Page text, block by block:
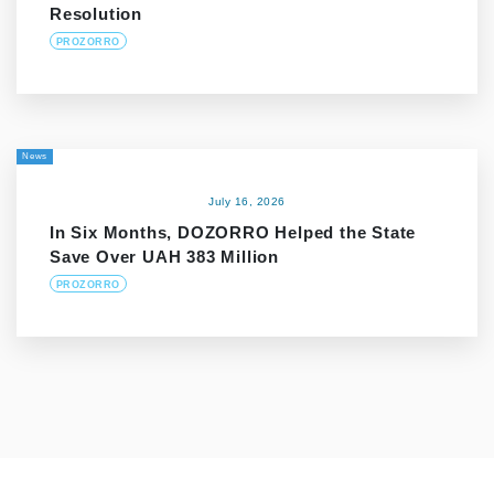
Resolution
PROZORRO
News
July 16, 2026
In Six Months, DOZORRO Helped the State
Save Over UAH 383 Million
PROZORRO